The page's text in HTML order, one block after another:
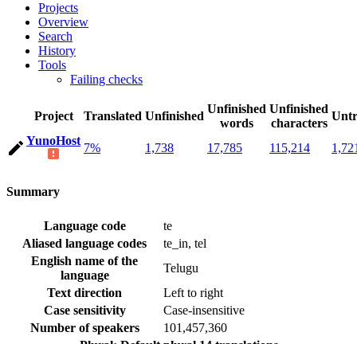
Projects
Overview
Search
History
Tools
Failing checks
Project Translated Unfinished
Unfinished
words
Unfinished
characters
YunoHost
7% 1,738 17,785 115,214
Summary
Language code
te
Aliased language codes
te_in, tel
English name of the
language
Telugu
Text direction
Left to right
Case sensitivity
Case-insensitive
Number of speakers
101,457,360